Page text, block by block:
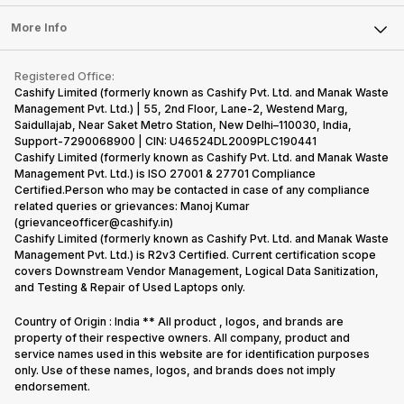
Sell Earbuds
Repair Phone
Recycle Phone
Find New Phone
Partner With Us
Press Releases
Become Cashify Partner
Become Supersale Partner
Corporate Information
Laptop
Tablet
iMac
Gaming Consoles
FAQ
Contact Us
Warranty Policy
Refund Policy
More Info
Privacy Policy
Terms of Use
E-Waste Policy
Cookie Policy
What is Refurbished
Registered Office:
Cashify Limited (formerly known as Cashify Pvt. Ltd. and Manak Waste
Management Pvt. Ltd.) | 55, 2nd Floor, Lane-2, Westend Marg,
Saidullajab, Near Saket Metro Station, New Delhi–110030, India,
Support-7290068900 | CIN: U46524DL2009PLC190441
Cashify Limited (formerly known as Cashify Pvt. Ltd. and Manak Waste
Management Pvt. Ltd.) is ISO 27001 & 27701 Compliance
Certified.Person who may be contacted in case of any compliance
related queries or grievances: Manoj Kumar
(grievanceofficer@cashify.in)
Cashify Limited (formerly known as Cashify Pvt. Ltd. and Manak Waste
Management Pvt. Ltd.) is R2v3 Certified. Current certification scope
covers Downstream Vendor Management, Logical Data Sanitization,
and Testing & Repair of Used Laptops only.
Country of Origin : India ** All product , logos, and brands are
property of their respective owners. All company, product and
service names used in this website are for identification purposes
only. Use of these names, logos, and brands does not imply
endorsement.